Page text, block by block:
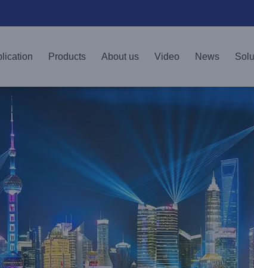
Products About us Video News